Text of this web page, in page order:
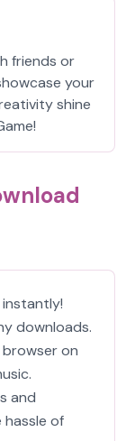
friends or
your
shine
downloads.
on
and
of